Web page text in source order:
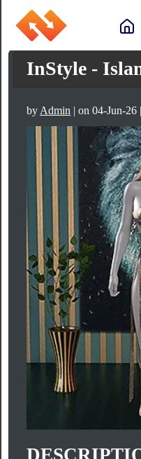
InStyle -
by Admin | on 04-Jun-26